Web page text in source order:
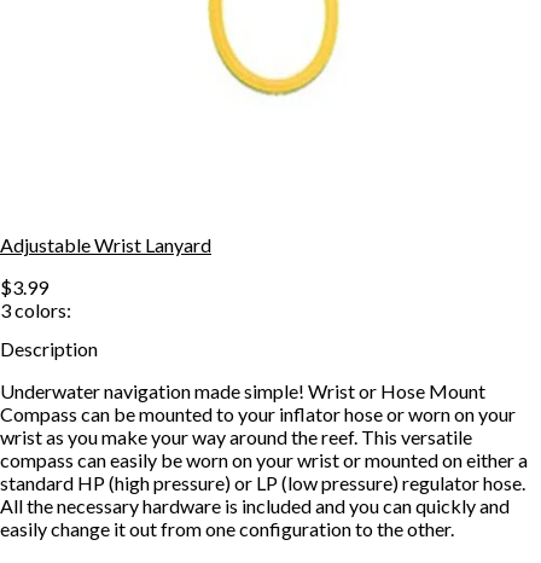
Adjustable Wrist Lanyard
$3.99
3colors:
Description
Underwater navigation made simple! Wrist or Hose Mount
Compass can be mounted to your inflator hose or worn on your
wrist as you make your way around the reef. This versatile
compass can easily be worn on your wrist or mounted on either a
standard HP (high pressure) or LP (low pressure) regulator hose.
All the necessary hardware is included and you can quickly and
easily change it out from one configuration to the other.